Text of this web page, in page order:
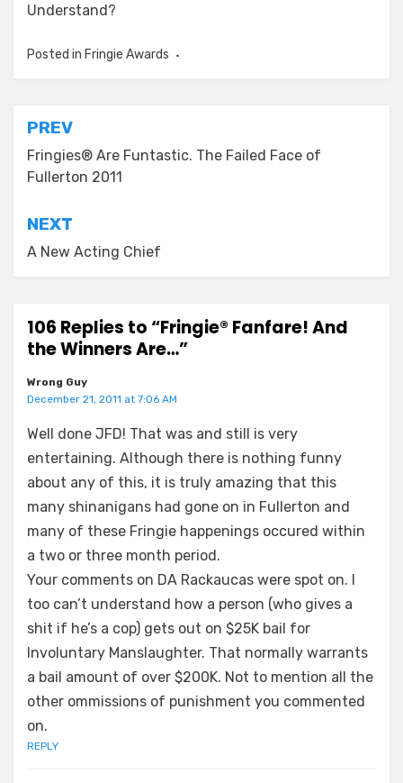
Understand?
Posted in Fringie Awards
Post
navigation
PREV
Fringies® Are Funtastic. The Failed Face of
Fullerton 2011
NEXT
A New Acting Chief
106 Replies to “Fringie® Fanfare! And
the Winners Are…”
Wrong Guy
December 21, 2011 at 7:06 AM
Well done JFD! That was and still is very
entertaining. Although there is nothing funny
about any of this, it is truly amazing that this
many shinanigans had gone on in Fullerton and
many of these Fringie happenings occured within
a two or three month period.
Your comments on DA Rackaucas were spot on. I
too can’t understand how a person (who gives a
shit if he’s a cop) gets out on $25K bail for
Involuntary Manslaughter. That normally warrants
a bail amount of over $200K. Not to mention all the
other ommissions of punishment you commented
on.
REPLY